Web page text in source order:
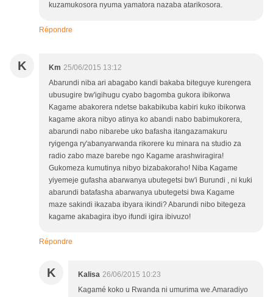
kuzamukosora nyuma yamatora nazaba atarikosora.
Répondre
K Km 25/06/2015 13:12
Abarundi niba ari abagabo kandi bakaba biteguye kurengera
ubusugire bw'igihugu cyabo bagomba gukora ibikorwa
Kagame abakorera ndetse bakabikuba kabiri kuko ibikorwa
kagame akora nibyo atinya ko abandi nabo babimukorera,
abarundi nabo nibarebe uko bafasha itangazamakuru
ryigenga ry'abanyarwanda rikorere ku minara na studio za
radio zabo maze barebe ngo Kagame arashwiragira!
Gukomeza kumutinya nibyo bizabakoraho! Niba Kagame
yiyemeje gufasha abarwanya ubutegetsi bw'i Burundi , ni kuki
abarundi batafasha abarwanya ubutegetsi bwa Kagame
maze sakindi ikazaba ibyara ikindi? Abarundi nibo bitegeza
kagame akabagira ibyo ifundi igira ibivuzo!
Répondre
K Kalisa 26/06/2015 10:23
Kagamé koko u Rwanda ni umurima we.Amaradiyo